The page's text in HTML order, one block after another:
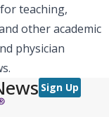
teaching,
other academic
physician
Sign Up